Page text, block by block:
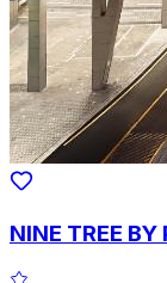
NINE TREE